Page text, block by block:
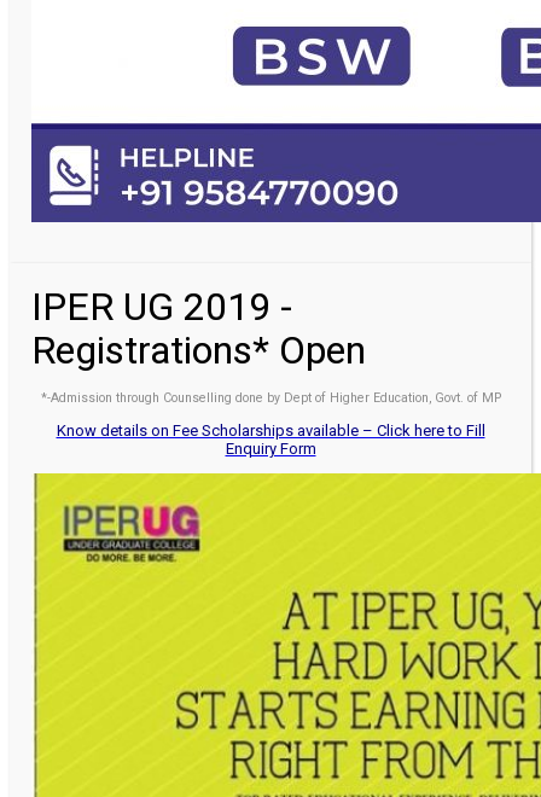
IPER UG 2019 -
Registrations* Open
*-Admission through Counselling done by Dept of Higher Education, Govt. of MP
Know details on Fee Scholarships available – Click here to Fill
Enquiry Form